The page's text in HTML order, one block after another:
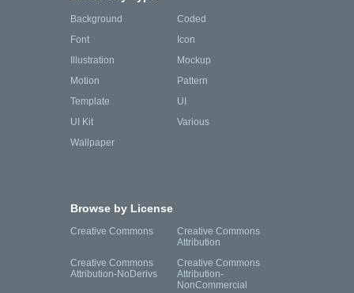
Background
Coded
Font
Icon
Illustration
Mockup
Motion
Pattern
Template
UI
UI Kit
Various
Wallpaper
Browse by License
Creative Commons
Creative Commons
Attribution
Creative Commons
Attribution-NoDerivs
Creative Commons
Attribution-
NonCommercial